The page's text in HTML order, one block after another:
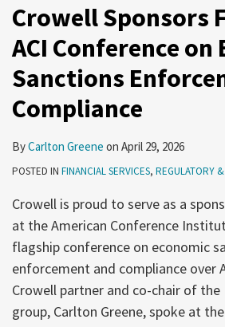
Crowell Sponsors
ACI Conference on
Sanctions
Compliance
ByCarlton Greene on April 29, 2026
POSTED IN FINANCIAL SERVICES, REGULATORY
Crowell is proud to serve as a
at the American Conference
flagship conference on economic
enforcement and compliance over
Crowell partner and co-chair of the
group, Carlton Greene, spoke at